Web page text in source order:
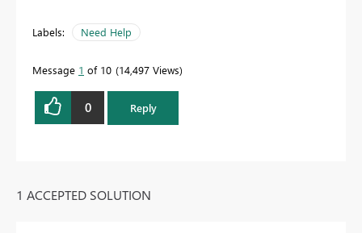
Labels: Need Help
Message 1 of 10 14,497 Views
0 Reply
1 ACCEPTED SOLUTION